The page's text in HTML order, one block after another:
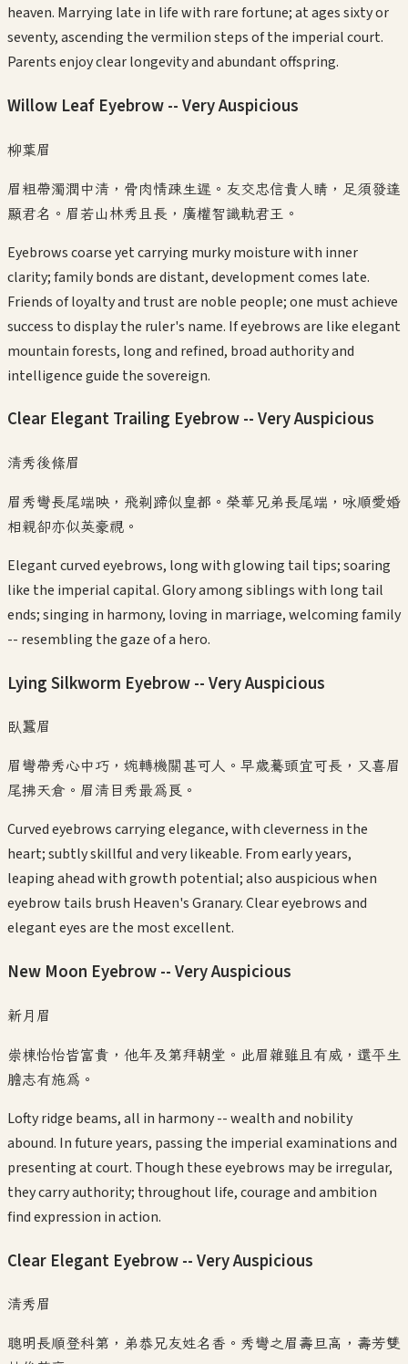
heaven. Marrying late in life with rare fortune; at ages sixty or
seventy, ascending the vermilion steps of the imperial court.
Parents enjoy clear longevity and abundant offspring.
Willow Leaf Eyebrow -- Very Auspicious
柳葉眉
眉粗帶濁潤中清，骨肉情疎生遲。友交忠信貴人睛，足須發達
顯君名。眉若山林秀且長，廣權智識軌君王。
Eyebrows coarse yet carrying murky moisture with inner
clarity; family bonds are distant, development comes late.
Friends of loyalty and trust are noble people; one must achieve
success to display the ruler's name. If eyebrows are like elegant
mountain forests, long and refined, broad authority and
intelligence guide the sovereign.
Clear Elegant Trailing Eyebrow -- Very Auspicious
清秀後絛眉
眉秀彎長尾端映，飛剃蹄似皇都。榮華兄弟長尾端，咏順愛婚
相親卻亦似英豪視。
Elegant curved eyebrows, long with glowing tail tips; soaring
like the imperial capital. Glory among siblings with long tail
ends; singing in harmony, loving in marriage, welcoming family
-- resembling the gaze of a hero.
Lying Silkworm Eyebrow -- Very Auspicious
臥蠶眉
眉彎帶秀心中巧，婉轉機關甚可人。早歲驀頭宜可長，又喜眉
尾拂天倉。眉清目秀最為良。
Curved eyebrows carrying elegance, with cleverness in the
heart; subtly skillful and very likeable. From early years,
leaping ahead with growth potential; also auspicious when
eyebrow tails brush Heaven's Granary. Clear eyebrows and
elegant eyes are the most excellent.
New Moon Eyebrow -- Very Auspicious
新月眉
崇棟怡怡皆富貴，他年及第拜朝堂。此眉雜雖且有威，還平生
膽志有施爲。
Lofty ridge beams, all in harmony -- wealth and nobility
abound. In future years, passing the imperial examinations and
presenting at court. Though these eyebrows may be irregular,
they carry authority; throughout life, courage and ambition
find expression in action.
Clear Elegant Eyebrow -- Very Auspicious
清秀眉
聰明長順登科第，弟恭兄友姓名香。秀彎之眉壽旦高，壽芳雙